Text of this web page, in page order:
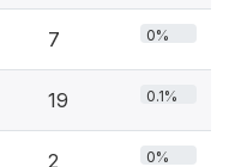
7 0%
19 0.1%
2 0%